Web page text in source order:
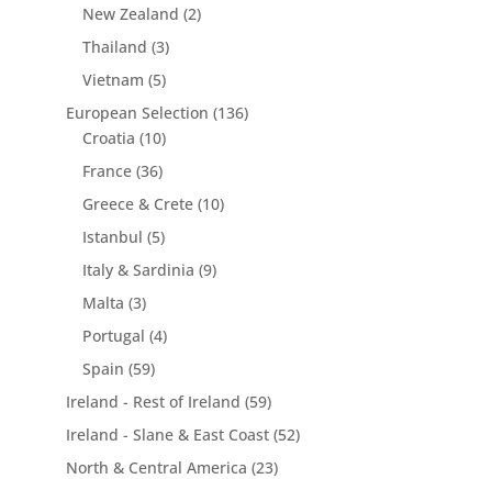
New Zealand (2)
Thailand (3)
Vietnam (5)
European Selection (136)
Croatia (10)
France (36)
Greece & Crete (10)
Istanbul (5)
Italy & Sardinia (9)
Malta (3)
Portugal (4)
Spain (59)
Ireland - Rest of Ireland (59)
Ireland - Slane & East Coast (52)
North & Central America (23)